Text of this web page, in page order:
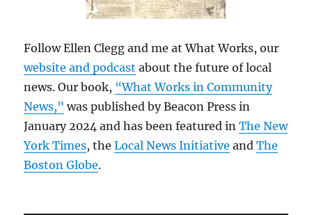
Follow Ellen Clegg and me at What Works, our
website and podcast about the future of local
news. Our book, “What Works in Community
News,” was published by Beacon Press in
January 2024 and has been featured inThe New
York Times, theLocal News Initiative andThe
Boston Globe.